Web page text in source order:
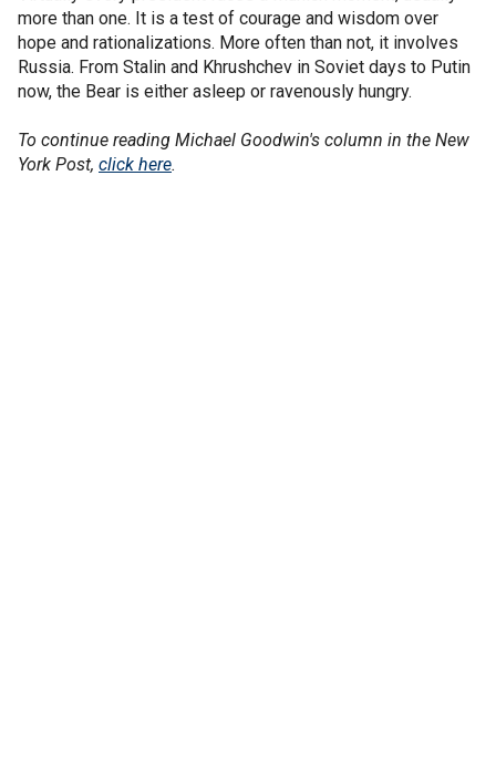
more than one. It is a test of courage and wisdom over
hope and rationalizations. More often than not, it involves
Russia. From Stalin and Khrushchev in Soviet days to Putin
now, the Bear is either asleep or ravenously hungry.
To continue reading Michael Goodwin's column in the New
York Post, click here.